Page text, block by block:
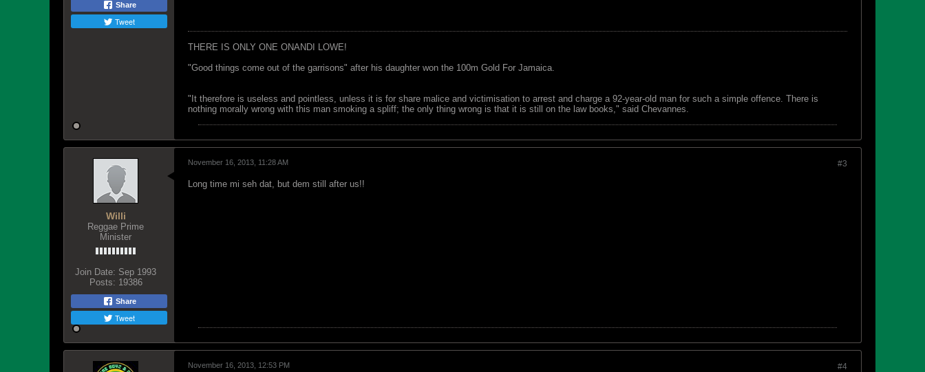
Share
Tweet
THERE IS ONLY ONE ONANDI LOWE!
"Good things come out of the garrisons" after his daughter won the 100m Gold For Jamaica.
"It therefore is useless and pointless, unless it is for share malice and victimisation to arrest and charge a 92-year-old man for such a simple offence. There is
nothing morally wrong with this man smoking a spliff; the only thing wrong is that it is still on the law books," said Chevannes.
Willi
Reggae Prime
Minister
Join Date: Sep 1993
Posts: 19386
Share
Tweet
#3
November 16, 2013, 11:28 AM
Long time mi seh dat, but dem still after us!!
#4
November 16, 2013, 12:53 PM